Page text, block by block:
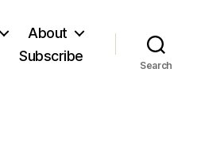
About
Subscribe
Search